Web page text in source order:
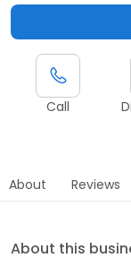
Call
About Reviews
About this